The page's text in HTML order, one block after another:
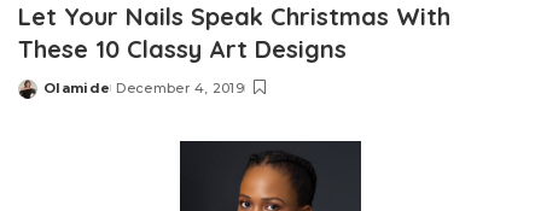
Let Your Nails Speak Christmas With
These 10 Classy Art Designs
Posted
Olamide December 4, 2019